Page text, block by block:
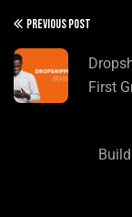
PREVIOUS POST
First